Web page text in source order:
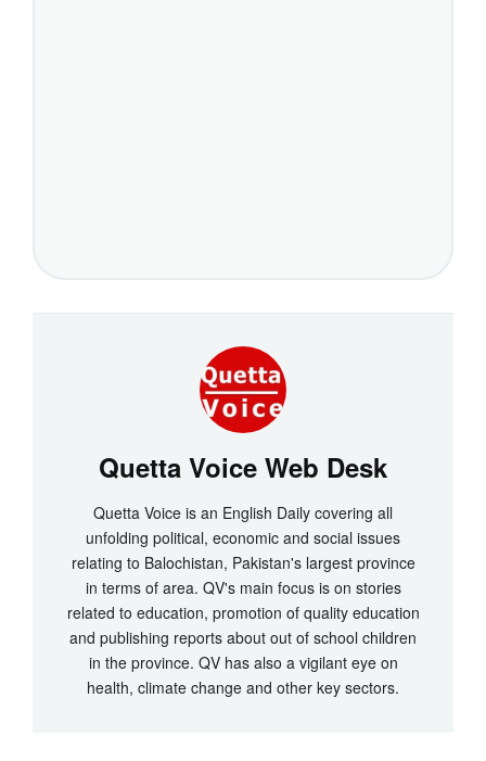
Quetta Voice Web Desk
Quetta Voice is an English Daily covering all
unfolding political, economic and social issues
relating to Balochistan, Pakistan's largest province
in terms of area. QV's main focus is on stories
related to education, promotion of quality education
and publishing reports about out of school children
in the province. QV has also a vigilant eye on
health, climate change and other key sectors.